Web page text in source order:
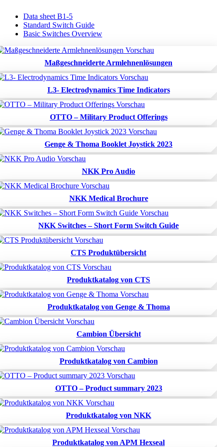
Data sheet B1-5
Standard Switch Guide
Basic Switches Overview
Maßgeschneiderte Armlehnenlösungen
L3- Electrodynamics Time Indicators
OTTO – Military Product Offerings
Genge & Thoma Booklet Joystick 2023
NKK Pro Audio
NKK Medical Brochure
NKK Switches – Short Form Switch Guide
CTS Produktübersicht
Produktkatalog von CTS
Produktkatalog von Genge & Thoma
Cambion Übersicht
Produktkatalog von Cambion
OTTO – Product summary 2023
Produktkatalog von NKK
Produktkatalog von APM Hexseal